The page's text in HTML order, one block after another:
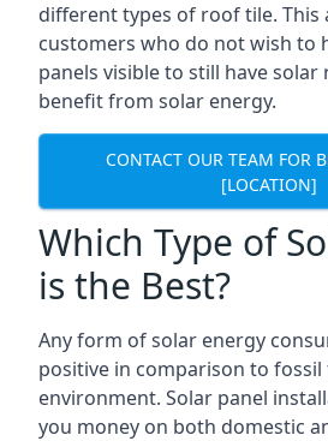
different types of roof tile. This
customers who do not wish to
panels visible to still have solar
benefit from solar energy.
CONTACT OUR TEAM FOR
[LOCATION]
Which Type of
is the Best?
Any form of solar energy
positive in comparison to
environment. Solar panel
you money on both domestic